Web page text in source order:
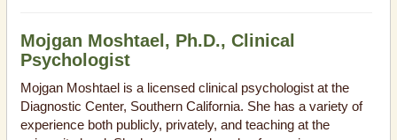
Mojgan Moshtael, Ph.D., Clinical
Psychologist
Mojgan Moshtael is a licensed clinical psychologist at the
Diagnostic Center, Southern California. She has a variety of
experience both publicly, privately, and teaching at the